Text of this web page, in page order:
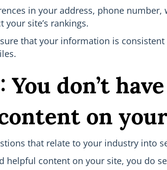
in your address, phone
site’s rankings.
that your information is
You don’t
on
that relate to your industry into
helpful content on your site, you do